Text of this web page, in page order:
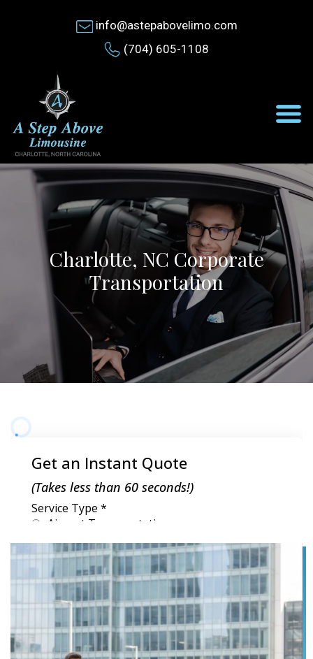
info@astepabovelimo.com
(704) 605-1108
Charlotte, NC Corporate
Transportation